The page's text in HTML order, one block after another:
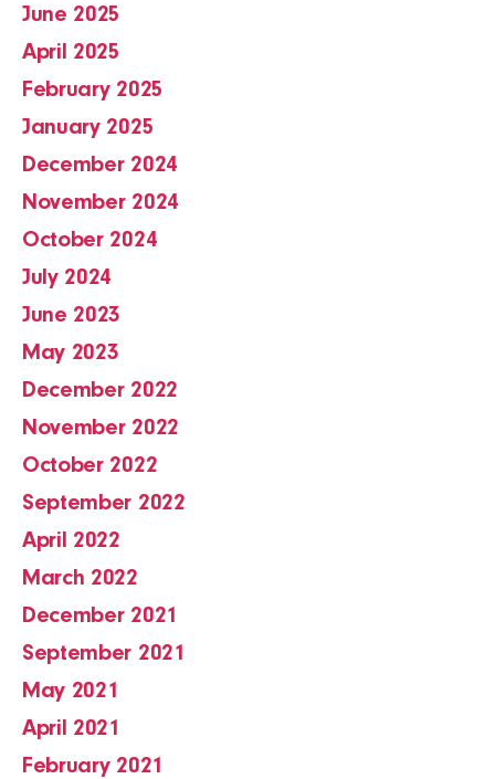
June 2025
April 2025
February 2025
January 2025
December 2024
November 2024
October 2024
July 2024
June 2023
May 2023
December 2022
November 2022
October 2022
September 2022
April 2022
March 2022
December 2021
September 2021
May 2021
April 2021
February 2021